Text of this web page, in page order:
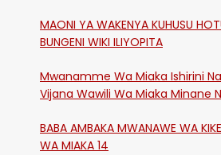
MAONI YA WAKENYA KUHUSU HOTUBA YAKE RAIS
BUNGENI WIKI ILIYOPITA
Mwanamme Wa Miaka Ishirini
Vijana Wawili Wa Miaka Minane
BABA AMBAKA MWANAWE WA
WA MIAKA 14